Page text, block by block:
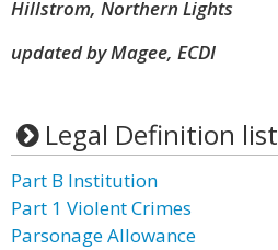
Hillstrom, Northern Lights
updated by Magee, ECDI
Legal Definition list
Part B Institution
Part 1 Violent Crimes
Parsonage Allowance